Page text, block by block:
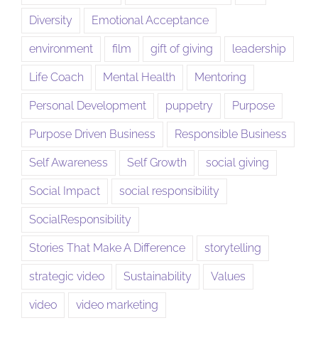
Diversity Emotional Acceptance
environment film gift of giving leadership
Life Coach Mental Health Mentoring
Personal Development puppetry Purpose
Purpose Driven Business Responsible Business
Self Awareness Self Growth social giving
Social Impact social responsibility
SocialResponsibility
Stories That Make A Difference storytelling
strategic video Sustainability Values
video video marketing